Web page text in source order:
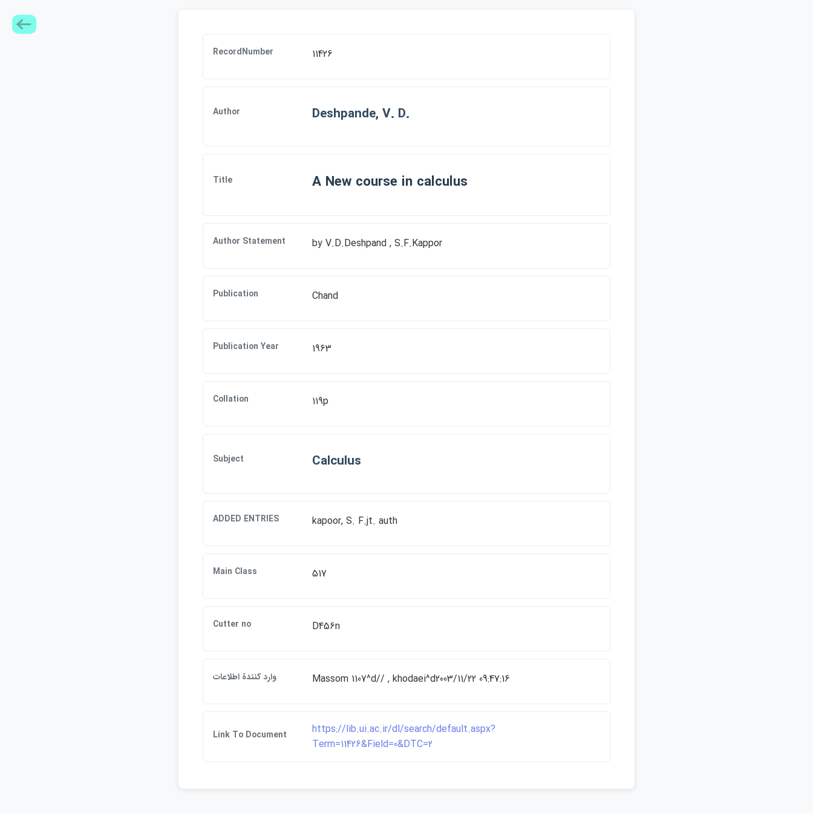
RecordNumber 11426
Author Deshpande, V. D.
Title A New course in calculus
Author Statement by V.D.Deshpand , S.F.Kappor
Publication Chand
Publication Year 1963
Collation 119p
Subject Calculus
ADDED ENTRIES kapoor, S. F.jt. auth
Main Class 517
Cutter no D456n
وارد كنندة اطلاعات Massom 1107^d// , khodaei^d2003/11/22 09:47:16
Link To Document
https://lib.ui.ac.ir/dl/search/default.aspx?
Term=11426&Field=0&DTC=2